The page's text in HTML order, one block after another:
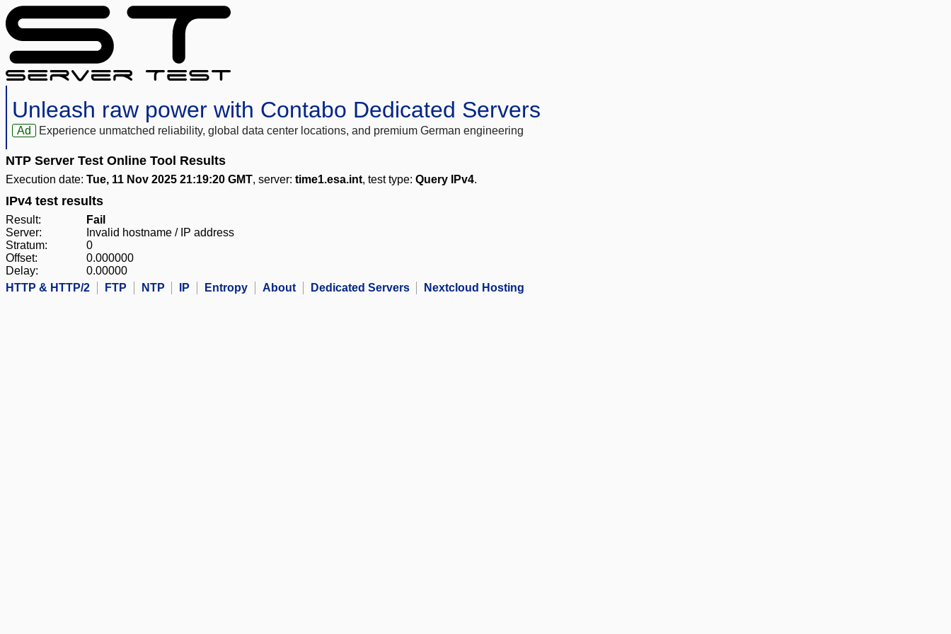
Unleash raw power with Contabo Dedicated Servers
Ad Experience unmatched reliability, global data center locations, and premium German engineering
NTP Server Test Online Tool Results
Execution date: Tue, 11 Nov 2025 21:19:20 GMT, server: time1.esa.int, test type: Query IPv4.
IPv4 test results
Result:
Fail
Server:
Invalid hostname / IP address
Stratum:
0
Offset:
0.000000
Delay:
0.00000
HTTP & HTTP/2
FTP NTP IP Entropy About Dedicated Servers Nextcloud Hosting